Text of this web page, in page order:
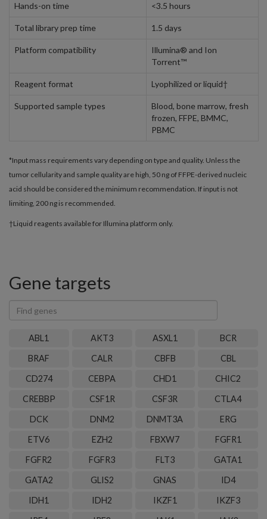
Hands-on time <3.5 hours
Total library prep time 1.5 days
Platform compatibility
Illumina® and Ion
Torrent™
Reagent format Lyophilized or liquid†
Supported sample types
Blood, bone marrow, fresh
frozen, FFPE, BMMC,
PBMC
*Input mass requirements vary depending on type and quality. Unless the
tumor cellularity and sample quality are high, 50 ng of FFPE-derived nucleic
acid should be considered the minimum recommendation. If input is not
limiting, 200 ng is recommended.
†Liquid reagents available for Illumina platform only.
Gene targets
Find
genes
ABL1 AKT3 ASXL1
BCR
BRAF
CALR CBFB
CBL
CD274
CEBPA CHD1
CHIC2
CREBBP
CSF1R CSF3R
CTLA4
DCK
DNM2 DNMT3A
ERG
ETV6
EZH2 FBXW7
FGFR1
FGFR2
FGFR3 FLT3
GATA1
GATA2
GLIS2 GNAS
ID4
IDH1
IDH2 IKZF1
IKZF3